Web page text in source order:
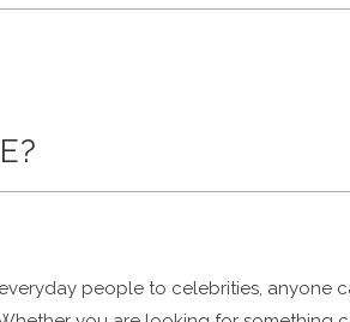
people to celebrities, anyone